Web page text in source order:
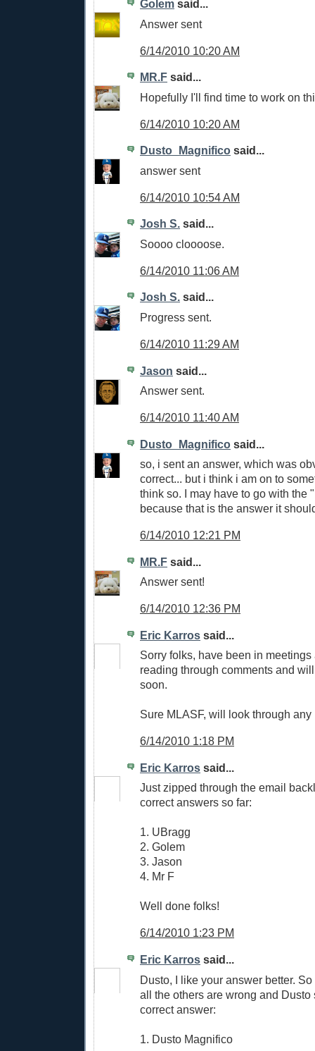
Golem said...
Answer sent
6/14/2010 10:20 AM
MR.F said...
Hopefully I'll find time to work on
6/14/2010 10:20 AM
Dusto_Magnifico said...
answer sent
6/14/2010 10:54 AM
Josh S. said...
Soooo cloooose.
6/14/2010 11:06 AM
Josh S. said...
Progress sent.
6/14/2010 11:29 AM
Jason said...
Answer sent.
6/14/2010 11:40 AM
Dusto_Magnifico said...
so, i sent an answer, which was
correct... but i think i am on to
think so. I may have to go with the
because that is the answer it
6/14/2010 12:21 PM
MR.F said...
Answer sent!
6/14/2010 12:36 PM
Eric Karros said...
Sorry folks, have been in meetings
reading through comments and
soon.
Sure MLASF, will look through any
6/14/2010 1:18 PM
Eric Karros said...
Just zipped through the email
correct answers so far:
1. UBragg
2. Golem
3. Jason
4. Mr F
Well done folks!
6/14/2010 1:23 PM
Eric Karros said...
Dusto, I like your answer better.
all the others are wrong and Dusto
correct answer:
1. Dusto Magnifico